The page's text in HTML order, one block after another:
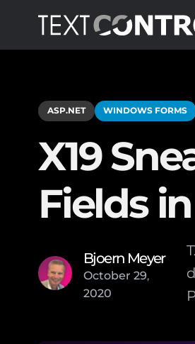
ASP.NET WINDOWS FORMS
X19
Fields
Bjoern Meyer
October 29,
2020